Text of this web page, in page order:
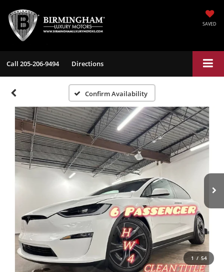
SAVED
Call 205-206-9494 Directions
Confirm Availability
1 / 54